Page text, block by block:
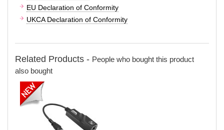
EU Declaration of Conformity
UKCA Declaration of Conformity
Related Products - People who bought this product
also bought